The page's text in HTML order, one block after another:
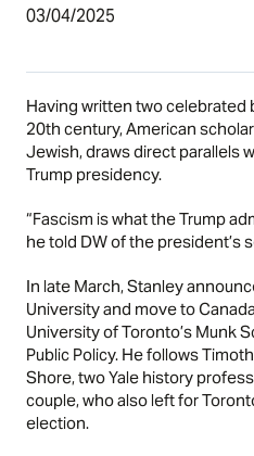
03/04/2025
Having written two celebrated
20th century, American
Jewish, draws direct parallels
Trump presidency.
“Fascism is what the Trump
he told DW of the president’s
In late March, Stanley
University and move to
University of Toronto’s Munk
Public Policy. He follows
Shore, two Yale history
couple, who also left for
election.